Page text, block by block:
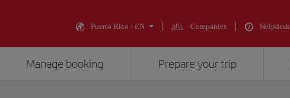
Puerto Rico - EN Companies Helpdesk
Manage booking Prepare your trip